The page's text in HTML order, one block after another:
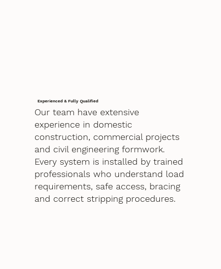
Experienced & Fully Qualified
Our team have extensive
experience in domestic
construction, commercial projects
and civil engineering formwork.
Every system is installed by trained
professionals who understand load
requirements, safe access, bracing
and correct stripping procedures.